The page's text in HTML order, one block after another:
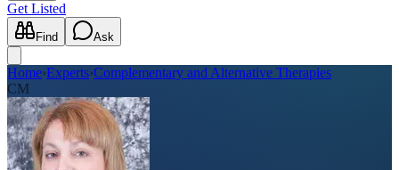
Get Listed
Find Ask
Home›Experts›Complementary and Alternative Therapies
CM